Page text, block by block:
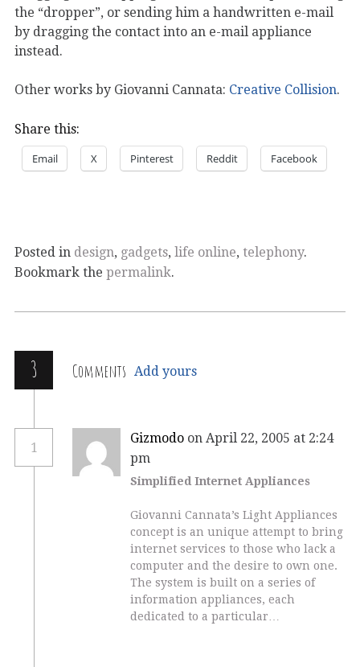
the “dropper”, or sending him a handwritten e-mail
by dragging the contact into an e-mail appliance
instead.
Other works by Giovanni Cannata: Creative Collision.
Share this:
Email X Pinterest Reddit Facebook
Posted in design, gadgets, life online, telephony.
Bookmark the permalink.
3 Comments Add yours
1
Gizmodo on April 22, 2005 at 2:24
pm
Simplified Internet Appliances
Giovanni Cannata’s Light Appliances
concept is an unique attempt to bring
internet services to those who lack a
computer and the desire to own one.
The system is built on a series of
information appliances, each
dedicated to a particular…